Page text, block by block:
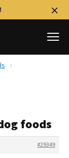
!
foods
#29349